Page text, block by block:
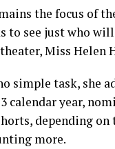
the focus of
to see just who
Miss Helen
simple task, she
calendar year,
depending
more.